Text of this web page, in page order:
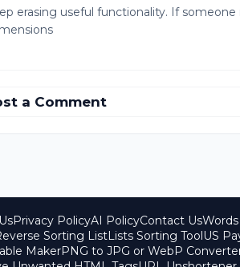
erasing useful functionality. If someone
a Comment
Privacy PolicyAI PolicyContact Us
Sorting ListLists Sorting ToolUS
MakerPNG to JPG or WebP